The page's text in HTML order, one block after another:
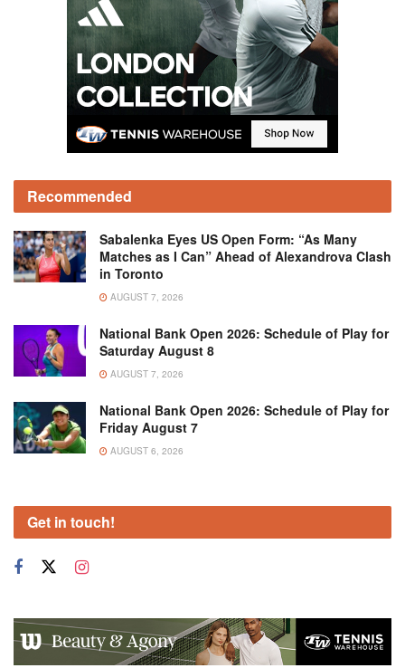
Recommended
Sabalenka Eyes US Open Form: “As Many
Matches as I Can” Ahead of Alexandrova Clash
in Toronto
AUGUST 7, 2026
National Bank Open 2026: Schedule of Play for
Saturday August 8
AUGUST 7, 2026
National Bank Open 2026: Schedule of Play for
Friday August 7
AUGUST 6, 2026
Get in touch!